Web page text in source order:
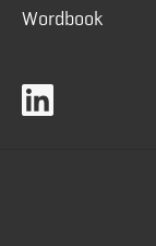
Wordbook